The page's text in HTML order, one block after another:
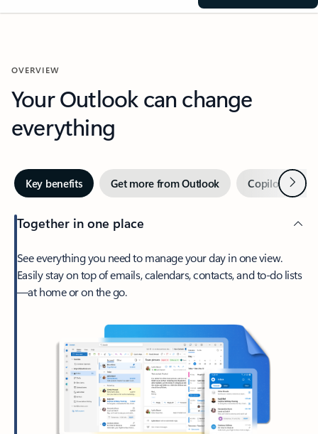
OVERVIEW
Your Outlook can change
everything
Key benefits Get more from Outlook Copilot inNext
Together in one place
See everything you need to manage your day in one view.
Easily stay on top of emails, calendars, contacts, and to-do lists
—at home or on the go.